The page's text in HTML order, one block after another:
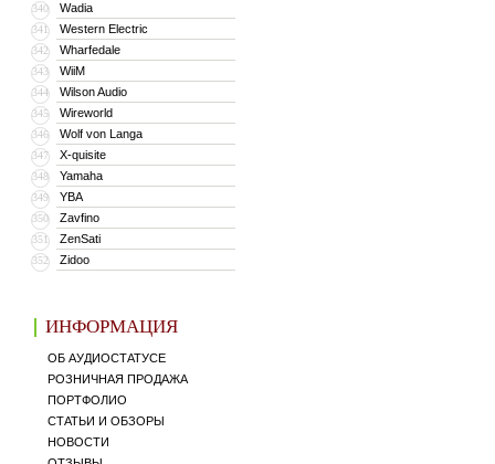
340 Wadia
341 Western Electric
342 Wharfedale
343 WiiM
344 Wilson Audio
345 Wireworld
346 Wolf von Langa
347 X-quisite
348 Yamaha
349 YBA
350 Zavfino
351 ZenSati
352 Zidoo
ИНФОРМАЦИЯ
ОБ АУДИОСТАТУСЕ
РОЗНИЧНАЯ ПРОДАЖА
ПОРТФОЛИО
СТАТЬИ И ОБЗОРЫ
НОВОСТИ